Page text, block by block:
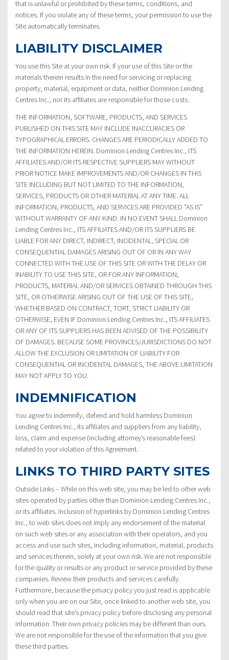
that is unlawful or prohibited by these terms, conditions, and
notices. If you violate any of these terms, your permission to use the
Site automatically terminates.
LIABILITY DISCLAIMER
You use this Site at your own risk. If your use of this Site or the
materials therein results in the need for servicing or replacing
property, material, equipment or data, neither Dominion Lending
Centres Inc., nor its affiliates are responsible for those costs.
THE INFORMATION, SOFTWARE, PRODUCTS, AND SERVICES
PUBLISHED ON THIS SITE MAY INCLUDE INACCURACIES OR
TYPOGRAPHICAL ERRORS. CHANGES ARE PERIODICALLY ADDED TO
THE INFORMATION HEREIN. Dominion Lending Centres Inc., ITS
AFFILIATES AND/OR ITS RESPECTIVE SUPPLIERS MAY WITHOUT
PRIOR NOTICE MAKE IMPROVEMENTS AND/OR CHANGES IN THIS
SITE INCLUDING BUT NOT LIMITED TO THE INFORMATION,
SERVICES, PRODUCTS OR OTHER MATERIAL AT ANY TIME. ALL
INFORMATION, PRODUCTS, AND SERVICES ARE PROVIDED “AS IS”
WITHOUT WARRANTY OF ANY KIND. IN NO EVENT SHALL Dominion
Lending Centres Inc., ITS AFFILIATES AND/OR ITS SUPPLIERS BE
LIABLE FOR ANY DIRECT, INDIRECT, INCIDENTAL, SPECIAL OR
CONSEQUENTIAL DAMAGES ARISING OUT OF OR IN ANY WAY
CONNECTED WITH THE USE OF THIS SITE OR WITH THE DELAY OR
INABILITY TO USE THIS SITE, OR FOR ANY INFORMATION,
PRODUCTS, MATERIAL AND/OR SERVICES OBTAINED THROUGH THIS
SITE, OR OTHERWISE ARISING OUT OF THE USE OF THIS SITE,
WHETHER BASED ON CONTRACT, TORT, STRICT LIABILITY OR
OTHERWISE, EVEN IF Dominion Lending Centres Inc., ITS AFFILIATES
OR ANY OF ITS SUPPLIERS HAS BEEN ADVISED OF THE POSSIBILITY
OF DAMAGES. BECAUSE SOME PROVINCES/JURISDICTIONS DO NOT
ALLOW THE EXCLUSION OR LIMITATION OF LIABILITY FOR
CONSEQUENTIAL OR INCIDENTAL DAMAGES, THE ABOVE LIMITATION
MAY NOT APPLY TO YOU.
INDEMNIFICATION
You agree to indemnify, defend and hold harmless Dominion
Lending Centres Inc., its affiliates and suppliers from any liability,
loss, claim and expense (including attorney’s reasonable fees)
related to your violation of this Agreement.
LINKS TO THIRD PARTY SITES
Outside Links – While on this web site, you may be led to other web
sites operated by parties other than Dominion Lending Centres Inc.,
or its affiliates. Inclusion of hyperlinks by Dominion Lending Centres
Inc., to web sites does not imply any endorsement of the material
on such web sites or any association with their operators, and you
access and use such sites, including information, material, products
and services therein, solely at your own risk. We are not responsible
for the quality or results or any product or service provided by these
companies. Review their products and services carefully.
Furthermore, because the privacy policy you just read is applicable
only when you are on our Site, once linked to another web site, you
should read that site’s privacy policy before disclosing any personal
information. Their own privacy policies may be different than ours.
We are not responsible for the use of the information that you give
these third parties.